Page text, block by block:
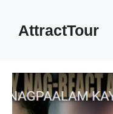
contentAttractTour